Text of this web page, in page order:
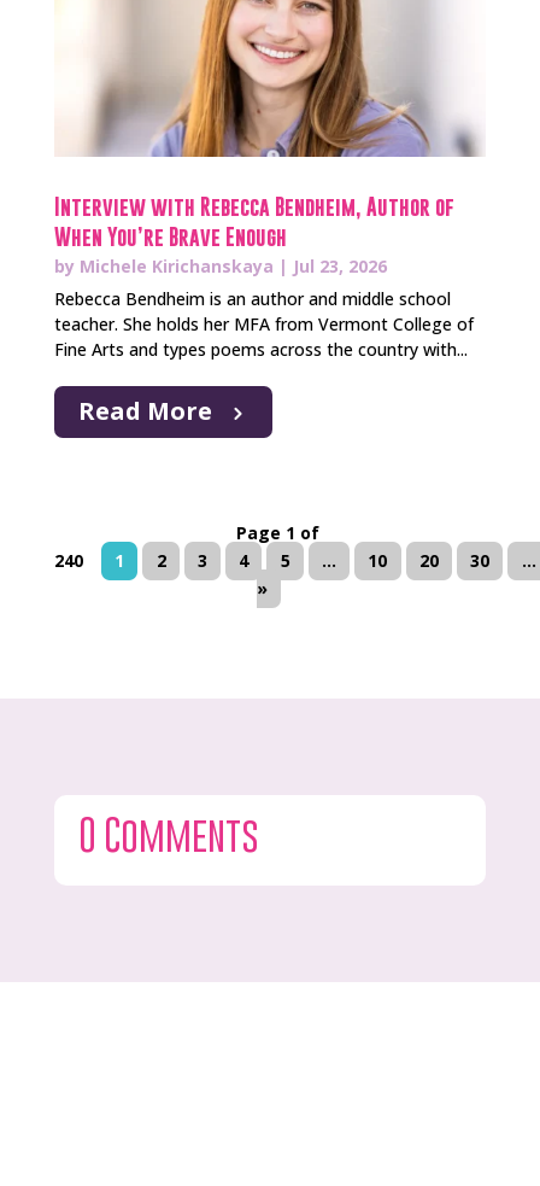
Interview with Rebecca Bendheim, Author of
When You’re Brave Enough
by Michele Kirichanskaya | Jul 23, 2026
Rebecca Bendheim is an author and middle school
teacher. She holds her MFA from Vermont College of
Fine Arts and types poems across the country with...
Read More
Page 1 of
240
1 2 3 4 5 ... 10 20 30
...
»
0 Comments